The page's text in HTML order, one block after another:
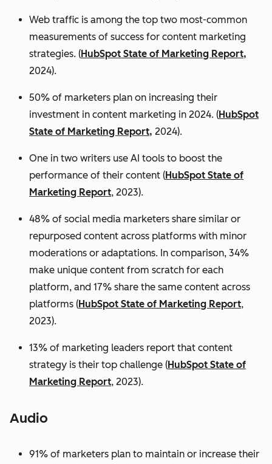
Web traffic is among the top two most-common
measurements of success for content marketing
strategies. (HubSpot State of Marketing Report,
2024).
50% of marketers plan on increasing their
investment in content marketing in 2024. (HubSpot
State of Marketing Report, 2024).
One in two writers use AI tools to boost the
performance of their content (HubSpot State of
Marketing Report, 2023).
48% of social media marketers share similar or
repurposed content across platforms with minor
moderations or adaptations. In comparison, 34%
make unique content from scratch for each
platform, and 17% share the same content across
platforms (HubSpot State of Marketing Report,
2023).
13% of marketing leaders report that content
strategy is their top challenge (HubSpot State of
Marketing Report, 2023).
Audio
91% of marketers plan to maintain or increase their